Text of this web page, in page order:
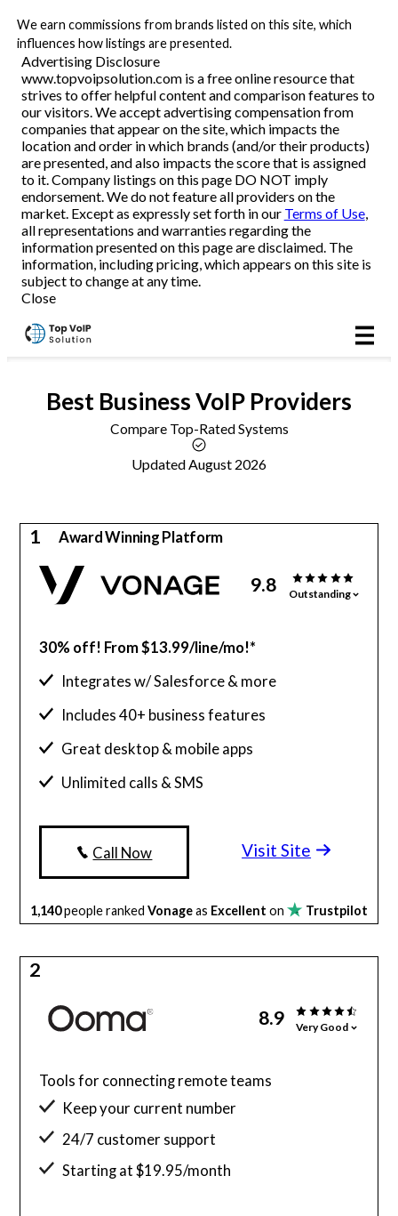
We earn commissions from brands listed on this site, which
influences how listings are presented.
Advertising Disclosure
www.topvoipsolution.com is a free online resource that
strives to offer helpful content and comparison features to
our visitors. We accept advertising compensation from
companies that appear on the site, which impacts the
location and order in which brands (and/or their products)
are presented, and also impacts the score that is assigned
to it. Company listings on this page DO NOT imply
endorsement. We do not feature all providers on the
market. Except as expressly set forth in our Terms of Use,
all representations and warranties regarding the
information presented on this page are disclaimed. The
information, including pricing, which appears on this site is
subject to change at any time.
Close
Business VoIP
Reviews
Best Business VoIP Providers
Compare Top-Rated Systems
Updated August 2026
1 Award Winning Platform
9.8 Outstanding
30% off! From $13.99/line/mo!*
Integrates w/ Salesforce & more
Includes 40+ business features
Great desktop & mobile apps
Unlimited calls & SMS
Visit Site
Call Now
1,140people rankedVonageas Excellent on Trustpilot
2
8.9 Very Good
Tools for connecting remote teams
Keep your current number
24/7 customer support
Starting at $19.95/month